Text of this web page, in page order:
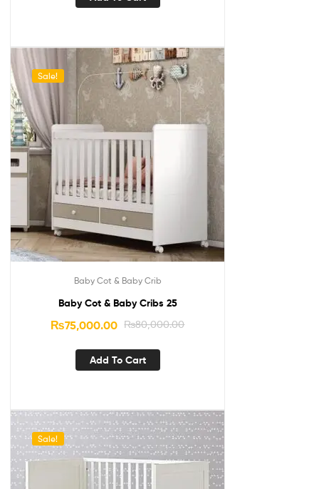
Sale!
Baby Cot & Baby Crib
Baby Cot & Baby Cribs 25
₨80,000.00
₨75,000.00
Add To Cart
Sale!